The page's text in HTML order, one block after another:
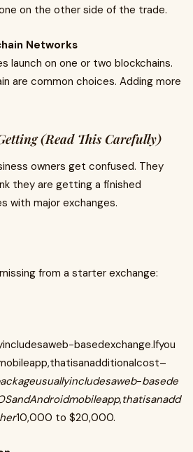
on the other side of the trade.
Networks
launch on one or two blockchains.
are common choices. Adding more
(Read This Carefully)
owners get confused. They
they are getting a finished
with major exchanges.
from a starter exchange:
−basede
,thatisanadd
10,000 to $20,000.